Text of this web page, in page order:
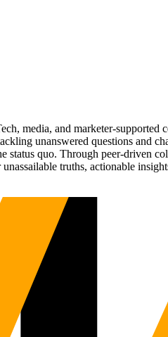
media, and marketer-
unanswered questions and
status quo. Through peer-driven
truths, actionable